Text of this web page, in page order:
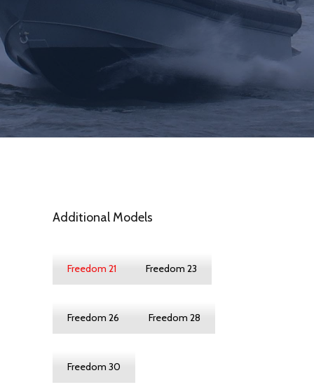
Additional Models
Freedom 21 Freedom 23
Freedom 26 Freedom 28
Freedom 30